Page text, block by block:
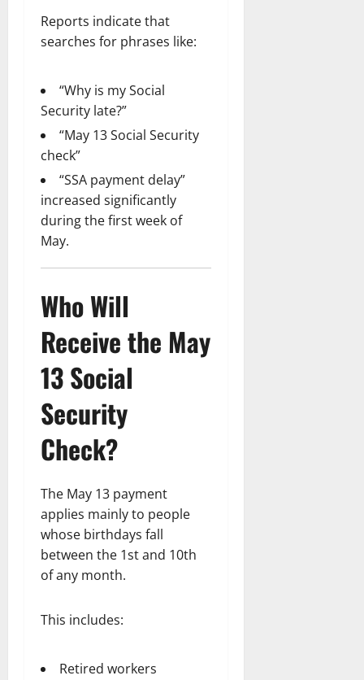
Reports indicate that
searches for phrases like:
“Why is my Social
Security late?”
“May 13 Social Security
check”
“SSA payment delay”
increased significantly
during the first week of
May.
Who Will
Receive the May
13 Social
Security
Check?
The May 13 payment
applies mainly to people
whose birthdays fall
between the 1st and 10th
of any month.
This includes:
Retired workers